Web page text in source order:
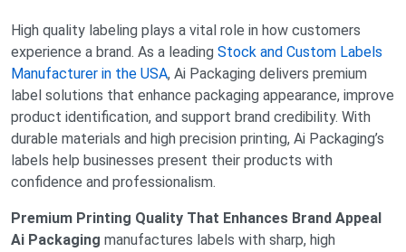
High quality labeling plays a vital role in how customers
experience a brand. As a leading Stock and Custom Labels
Manufacturer in the USA, Ai Packaging delivers premium
label solutions that enhance packaging appearance, improve
product identification, and support brand credibility. With
durable materials and high precision printing, Ai Packaging’s
labels help businesses present their products with
confidence and professionalism.
Premium Printing Quality That Enhances Brand Appeal
Ai Packaging manufactures labels with sharp, high